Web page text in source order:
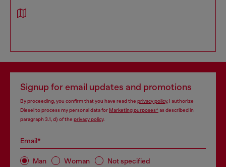
Signup for email updates and promotions
By proceeding, you confirm that you have read the privacy policy, I authorize
Diesel to process my personal data forMarketing purposes*as described in
paragraph 3.1, d) of the privacy policy.
Email*
Man Woman Not specified